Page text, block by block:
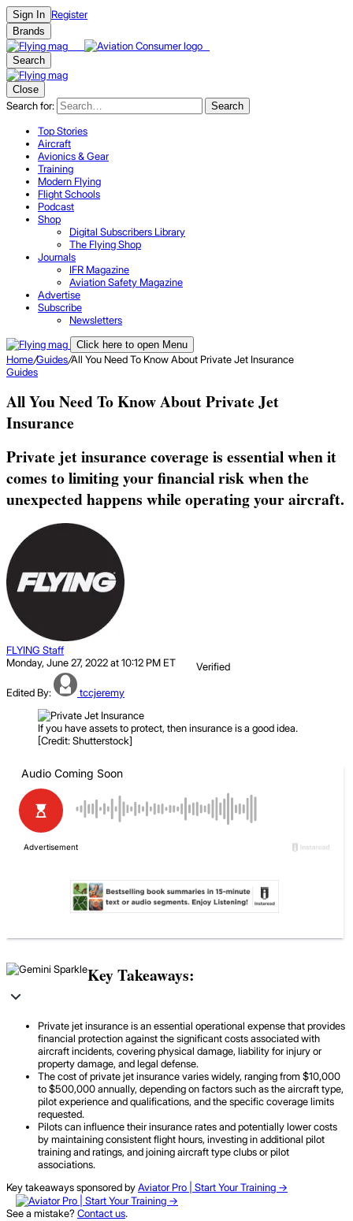
Sign In Register
Brands
Search
Close
Search for: Search
Top Stories
Aircraft
Avionics & Gear
Training
Modern Flying
Flight Schools
Podcast
Shop
Digital Subscribers Library
The Flying Shop
Journals
IFR Magazine
Aviation Safety Magazine
Advertise
Subscribe
Newsletters
Click here to open Menu
Home/Guides/All You Need To Know About Private Jet Insurance
Guides
All You Need To Know About Private Jet
Insurance
Private jet insurance coverage is essential when it
comes to limiting your financial risk when the
unexpected happens while operating your aircraft.
FLYING Staff
Monday, June 27, 2022 at 10:12 PM ET
Verified
Edited By: tccjeremy
If you have assets to protect, then insurance is a good idea.
[Credit: Shutterstock]
Key Takeaways:
Private jet insurance is an essential operational expense that provides
financial protection against the significant costs associated with
aircraft incidents, covering physical damage, liability for injury or
property damage, and legal defense.
The cost of private jet insurance varies widely, ranging from $10,000
to $500,000 annually, depending on factors such as the aircraft type,
pilot experience and qualifications, and the specific coverage limits
requested.
Pilots can influence their insurance rates and potentially lower costs
by maintaining consistent flight hours, investing in additional pilot
training and ratings, and joining aircraft type clubs or pilot
associations.
Key takeaways sponsored byAviator Pro | Start Your Training ->
See a mistake?Contact us.